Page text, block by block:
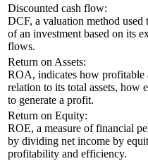
Discounted cash flow:
DCF, a valuation method used
of an investment based on its
flows.
Return on Assets:
ROA, indicates how profitable
relation to its total assets, how
to generate a profit.
Return on Equity:
ROE, a measure of financial
by dividing net income by
profitability and efficiency.